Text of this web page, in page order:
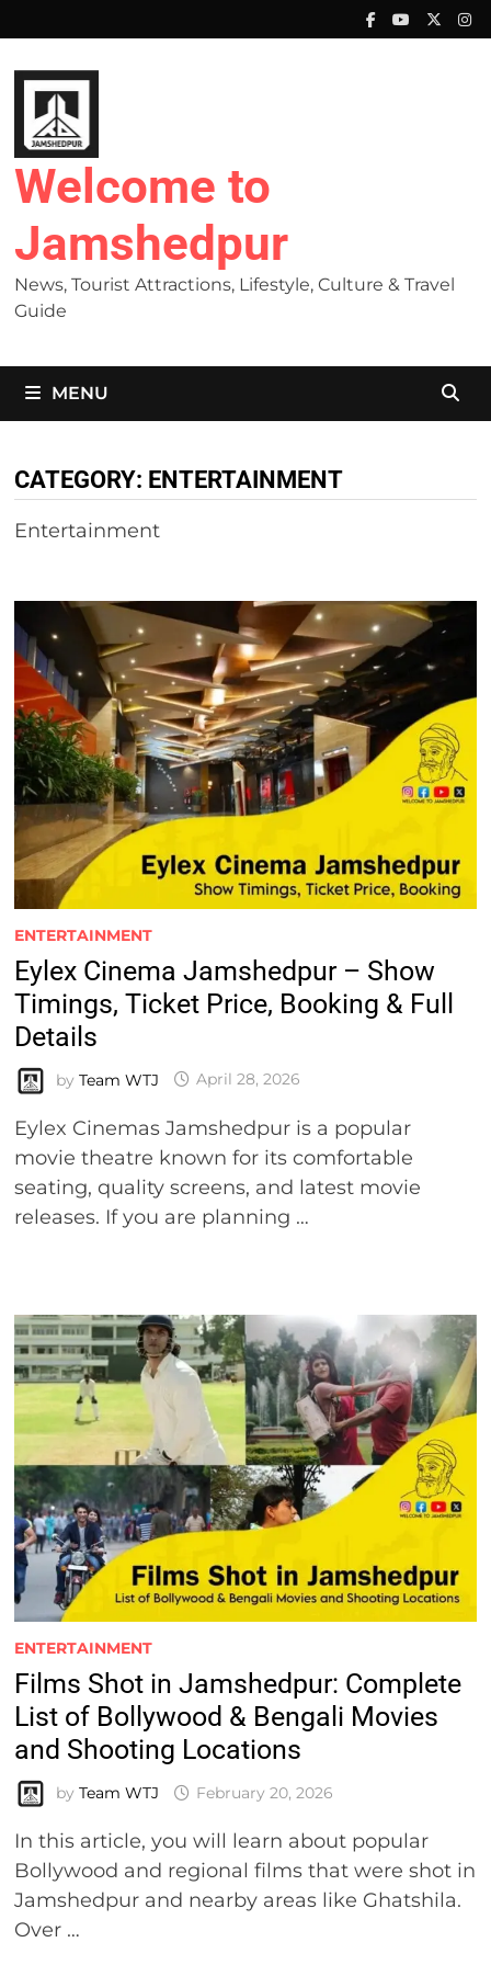
to
content
Welcome to
Jamshedpur
News, Tourist Attractions, Lifestyle, Culture & Travel
Guide
MENU
CATEGORY: ENTERTAINMENT
Entertainment
ENTERTAINMENT
Eylex Cinema Jamshedpur – Show
Timings, Ticket Price, Booking & Full
Details
by Team WTJ April 28, 2026
Eylex Cinemas Jamshedpur is a popular
movie theatre known for its comfortable
seating, quality screens, and latest movie
releases. If you are planning …
ENTERTAINMENT
Films Shot in Jamshedpur: Complete
List of Bollywood & Bengali Movies
and Shooting Locations
by Team WTJ February 20, 2026
In this article, you will learn about popular
Bollywood and regional films that were shot in
Jamshedpur and nearby areas like Ghatshila.
Over …